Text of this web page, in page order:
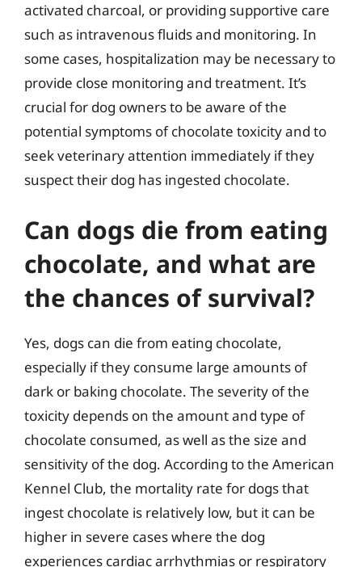
activated charcoal, or providing supportive care
such as intravenous fluids and monitoring. In
some cases, hospitalization may be necessary to
provide close monitoring and treatment. It’s
crucial for dog owners to be aware of the
potential symptoms of chocolate toxicity and to
seek veterinary attention immediately if they
suspect their dog has ingested chocolate.
Can dogs die from eating
chocolate, and what are
the chances of survival?
Yes, dogs can die from eating chocolate,
especially if they consume large amounts of
dark or baking chocolate. The severity of the
toxicity depends on the amount and type of
chocolate consumed, as well as the size and
sensitivity of the dog. According to the American
Kennel Club, the mortality rate for dogs that
ingest chocolate is relatively low, but it can be
higher in severe cases where the dog
experiences cardiac arrhythmias or respiratory